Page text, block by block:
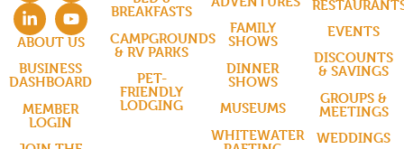
ABOUT US
BUSINESS
DASHBOARD
MEMBER
LOGIN
BREAKFASTS
CAMPGROUNDS
& RV PARKS
PET-
FRIENDLY
LODGING
FAMILY
SHOWS
DINNER
SHOWS
MUSEUMS
WHITEWATER
EVENTS
DISCOUNTS
& SAVINGS
GROUPS &
MEETINGS
WEDDINGS